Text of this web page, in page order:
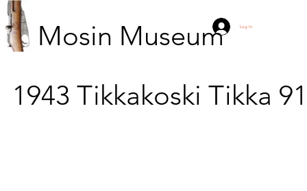
Mosin Museum Log In
1943 Tikkakoski Tikka